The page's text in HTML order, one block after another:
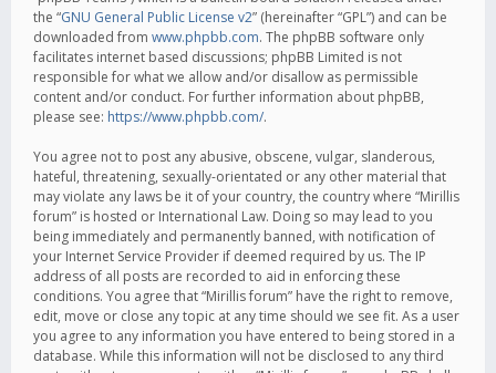
the “GNU General Public License v2” (hereinafter “GPL”) and can be
downloaded from www.phpbb.com. The phpBB software only
facilitates internet based discussions; phpBB Limited is not
responsible for what we allow and/or disallow as permissible
content and/or conduct. For further information about phpBB,
please see: https://www.phpbb.com/.
You agree not to post any abusive, obscene, vulgar, slanderous,
hateful, threatening, sexually-orientated or any other material that
may violate any laws be it of your country, the country where “Mirillis
forum” is hosted or International Law. Doing so may lead to you
being immediately and permanently banned, with notification of
your Internet Service Provider if deemed required by us. The IP
address of all posts are recorded to aid in enforcing these
conditions. You agree that “Mirillis forum” have the right to remove,
edit, move or close any topic at any time should we see fit. As a user
you agree to any information you have entered to being stored in a
database. While this information will not be disclosed to any third